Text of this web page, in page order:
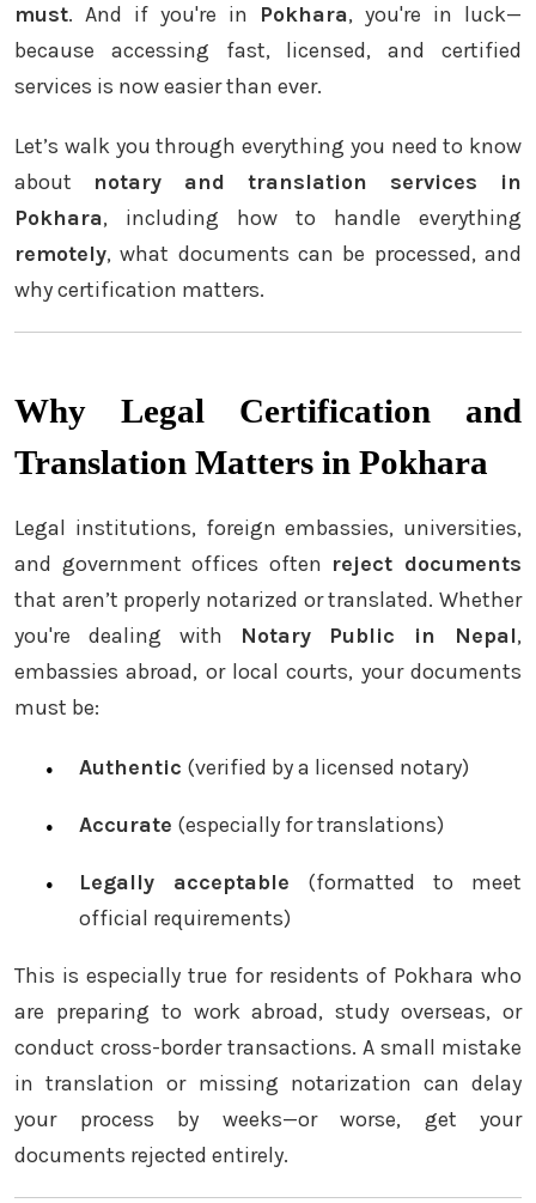
must. And if you're in Pokhara, you're in luck—
because accessing fast, licensed, and certified
services is now easier than ever.
Let’s walk you through everything you need to know
about notary and translation services in
Pokhara, including how to handle everything
remotely, what documents can be processed, and
why certification matters.
Why Legal Certification and
Translation Matters in Pokhara
Legal institutions, foreign embassies, universities,
and government offices often reject documents
that aren’t properly notarized or translated. Whether
you're dealing with
Notary Public in Nepal,
embassies abroad, or local courts, your documents
must be:
Authentic (verified by a licensed notary)
Accurate (especially for translations)
Legally acceptable (formatted to meet
official requirements)
This is especially true for residents of Pokhara who
are preparing to work abroad, study overseas, or
conduct cross-border transactions. A small mistake
in translation or missing notarization can delay
your process by weeks—or worse, get your
documents rejected entirely.